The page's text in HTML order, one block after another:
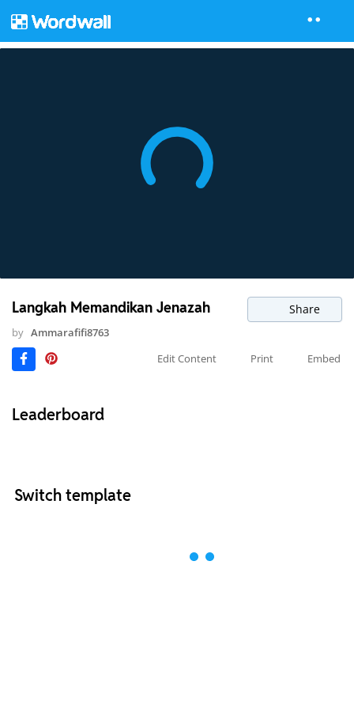
Langkah Memandikan Jenazah Share
by Ammarafifi8763
Edit Content
Print Embed
Leaderboard
Switch template